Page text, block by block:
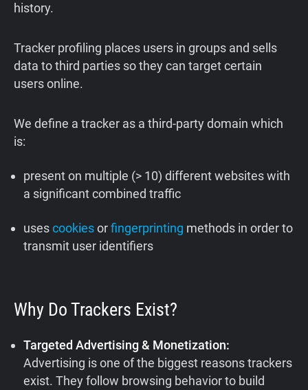
history.
Tracker profiling places users in groups and sells
data to third parties so they can target certain
users online.
We define a tracker as a third-party domain which
is:
present on multiple (> 10) different websites with
a significant combined traffic
usescookiesorfingerprinting methods in order to
transmit user identifiers
Why Do Trackers Exist?
Targeted Advertising & Monetization:
Advertising is one of the biggest reasons trackers
exist. They follow browsing behavior to build